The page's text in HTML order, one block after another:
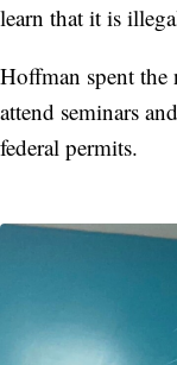
learn that it is
Hoffman spent the
attend seminars
federal permits.